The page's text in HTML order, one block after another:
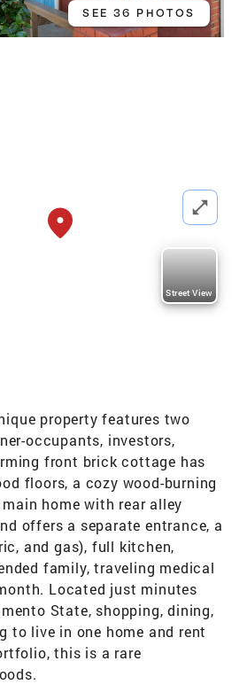
SEE 36 PHOTOS
Street View
property features two
occupants, investors,
front brick cottage has
floors, a cozy wood-burning
home with rear alley
offers a separate entrance, a
and gas), full kitchen,
family, traveling medical
Located just minutes
State, shopping, dining,
to live in one home and rent
this is a rare